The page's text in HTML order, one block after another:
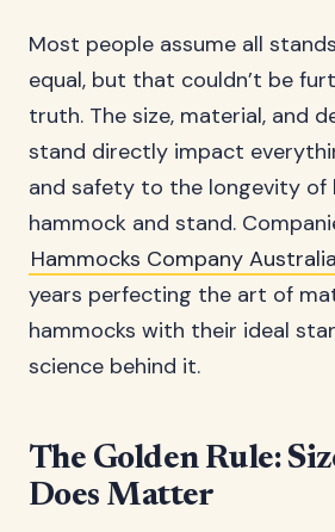
Most people assume all
equal, but that couldn’t be
truth. The size, material, and
stand directly impact
and safety to the longevity of
hammock and stand.
Hammocks Company Australia
years perfecting the art of
hammocks with their ideal
science behind it.
The Golden Rule:
Does Matter